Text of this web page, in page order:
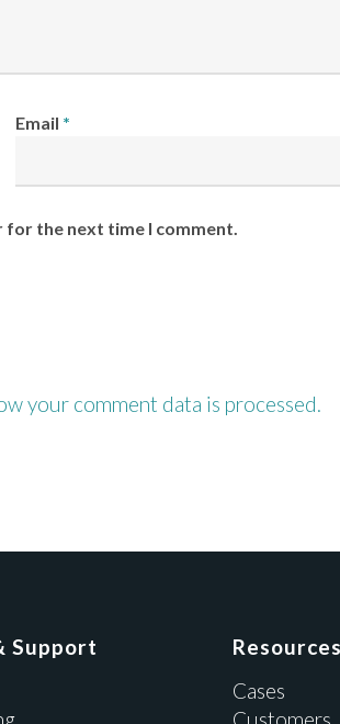
Email *
for the next time I comment.
your comment data is processed.
Support
Resources
Cases